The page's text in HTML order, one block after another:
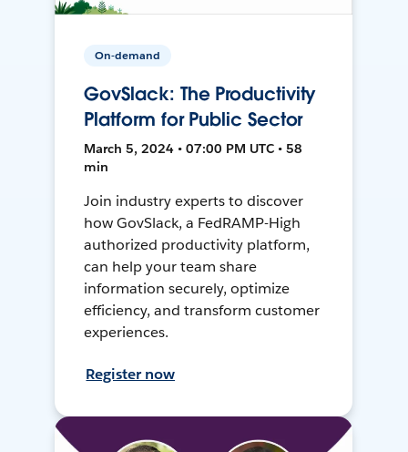
On-demand
GovSlack: The Productivity
Platform for Public Sector
March 5, 2024 • 07:00 PM UTC • 58
min
Join industry experts to discover
how GovSlack, a FedRAMP-High
authorized productivity platform,
can help your team share
information securely, optimize
efficiency, and transform customer
experiences.
Register now